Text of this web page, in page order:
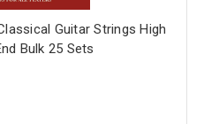
Guitar Strings High
Bulk 25 Sets